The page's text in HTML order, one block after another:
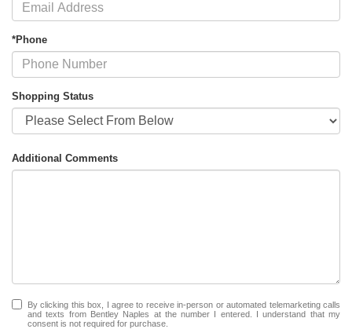
*Phone
Shopping Status
Additional Comments
By clicking this box, I agree to receive in-person or automated telemarketing calls
and texts from Bentley Naples at the number I entered. I understand that my
consent is not required for purchase.